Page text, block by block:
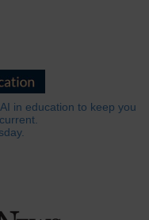
in education to keep you